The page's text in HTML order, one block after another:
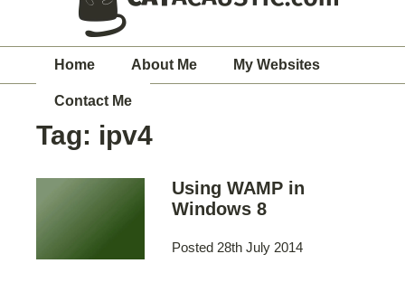
Home About Me My Websites
Contact Me
Tag: ipv4
Using WAMP in
Windows 8
Posted 28th July 2014